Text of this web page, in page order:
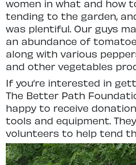
women in what and how
tending to the garden,
was plentiful. Our guys
an abundance of
along with various
and other vegetables
If you’re interested in
The Better Path
happy to receive
tools and equipment.
volunteers to help tend